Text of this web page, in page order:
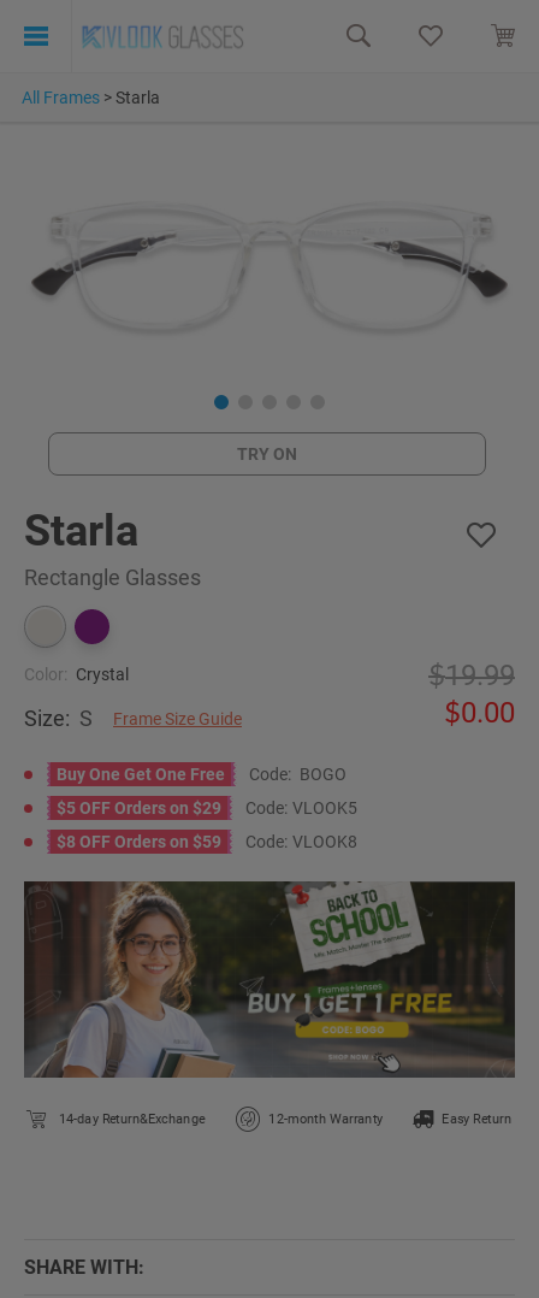
All Frames >Starla
TRY ON
Starla
Rectangle Glasses
Color: Crystal
Size: S Frame Size Guide
19.99
0.00
Buy One Get One Free Code: BOGO
$5 OFF Orders on $29
Code: VLOOK5
$8 OFF Orders on $59
Code: VLOOK8
14-day Return&Exchange 12-month Warranty Easy Return
SHARE WITH: